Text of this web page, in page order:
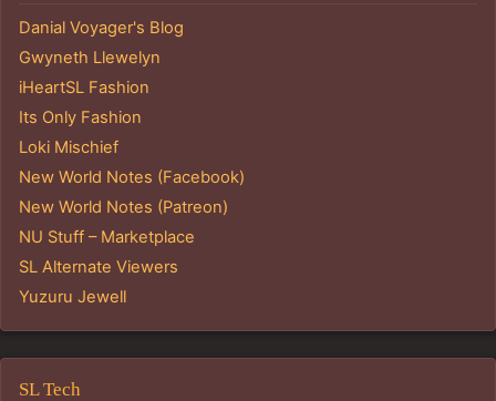
Danial Voyager's Blog
Gwyneth Llewelyn
iHeartSL Fashion
Its Only Fashion
Loki Mischief
New World Notes (Facebook)
New World Notes (Patreon)
NU Stuff – Marketplace
SL Alternate Viewers
Yuzuru Jewell
SL Tech